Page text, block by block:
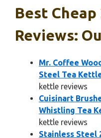
Best
Reviews:
Mr. Coffee
Steel Tea
kettle reviews
Cuisinart
Whistling Tea
kettle reviews
Stainless Steel